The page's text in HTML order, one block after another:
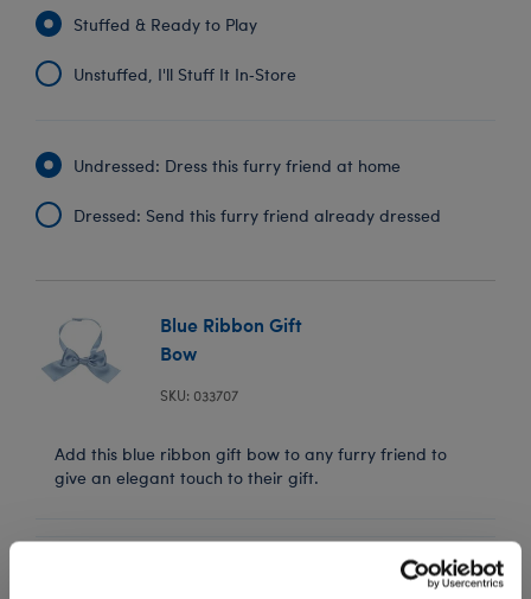
Stuffed & Ready to Play
Unstuffed, I'll Stuff It In‑Store
Undressed: Dress this furry friend at home
Dressed: Send this furry friend already dressed
Blue Ribbon Gift
Bow
SKU: 033707
Add this blue ribbon gift bow to any furry friend to
give an elegant touch to their gift.